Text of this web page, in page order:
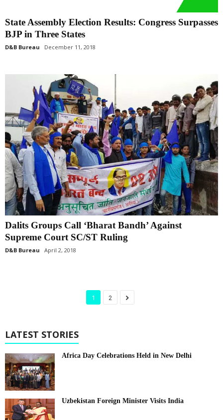
State Assembly Election Results: Congress Surpasses
BJP in Three States
D&B Bureau December 11, 2018
Dalits Groups Call ‘Bharat Bandh’ Against
Supreme Court SC/ST Ruling
D&B Bureau April 2, 2018
1 2
LATEST STORIES
Africa Day Celebrations Held in New Delhi
Uzbekistan Foreign Minister Visits India